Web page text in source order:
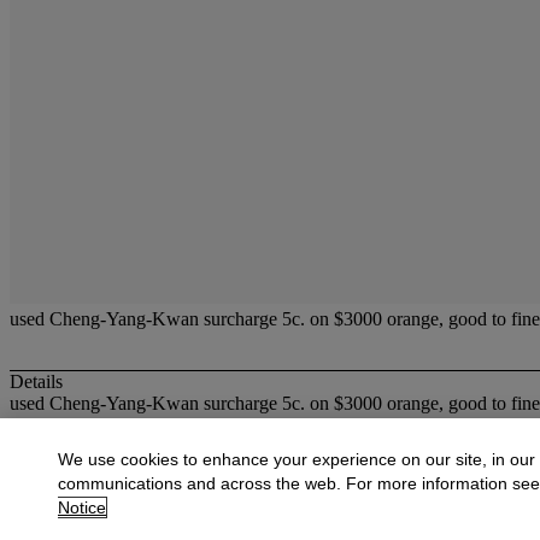
used Cheng-Yang-Kwan surcharge 5c. on $3000 orange, good to
Details
used Cheng-Yang-Kwan surcharge 5c. on $3000 orange, good to
More fromFine Stamps & Covers of
View All
We use cookies to enhance your experience on our site, in our
communications and across the web. For more information
Notice